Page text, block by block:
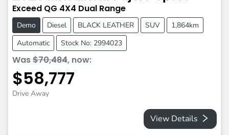
Exceed QG 4X4 Dual Range
Demo Diesel BLACK LEATHER SUV
1,864km
Automatic
Stock No: 2994023
Was$70,484, now:
$58,777
Drive Away
View Details